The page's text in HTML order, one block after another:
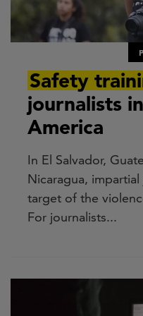
Safety
journalists
America
In El Salvador,
Nicaragua,
target of the
For journalists...